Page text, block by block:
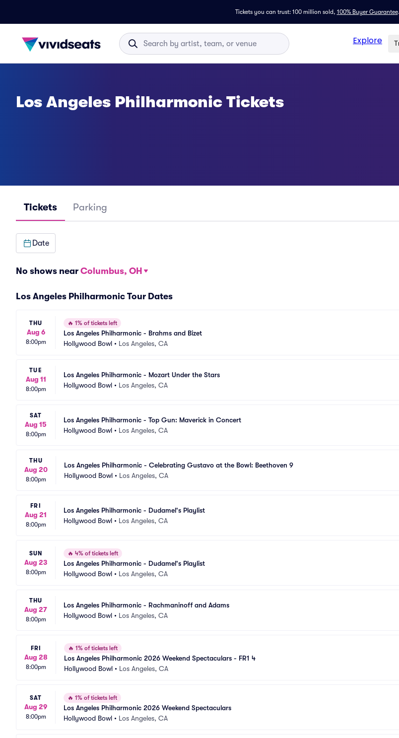
Tickets you can trust: 100 million sold, 100% Buyer Guarantee.
Explore
Los Angeles Philharmonic Tickets
Tickets Parking
Date
No shows near Columbus, OH
Los Angeles Philharmonic Tour Dates
THU
Aug 6
8:00pm
🔥 1% of tickets left
Los Angeles Philharmonic - Brahms and Bizet
Hollywood Bowl • Los Angeles, CA
TUE
Aug 11
8:00pm
Los Angeles Philharmonic - Mozart Under the Stars
Hollywood Bowl • Los Angeles, CA
SAT
Aug 15
8:00pm
Los Angeles Philharmonic - Top Gun: Maverick in Concert
Hollywood Bowl • Los Angeles, CA
THU
Aug 20
8:00pm
Los Angeles Philharmonic - Celebrating Gustavo at the Bowl: Beethoven 9
Hollywood Bowl • Los Angeles, CA
FRI
Aug 21
8:00pm
Los Angeles Philharmonic - Dudamel's Playlist
Hollywood Bowl • Los Angeles, CA
SUN
Aug 23
8:00pm
🔥 4% of tickets left
Los Angeles Philharmonic - Dudamel's Playlist
Hollywood Bowl • Los Angeles, CA
THU
Aug 27
8:00pm
Los Angeles Philharmonic - Rachmaninoff and Adams
Hollywood Bowl • Los Angeles, CA
FRI
Aug 28
8:00pm
🔥 1% of tickets left
Los Angeles Philharmonic 2026 Weekend Spectaculars - FR1 4
Hollywood Bowl • Los Angeles, CA
SAT
Aug 29
8:00pm
🔥 1% of tickets left
Los Angeles Philharmonic 2026 Weekend Spectaculars
Hollywood Bowl • Los Angeles, CA